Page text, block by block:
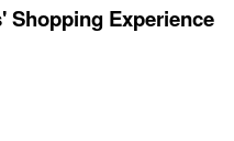
Shopping Experience